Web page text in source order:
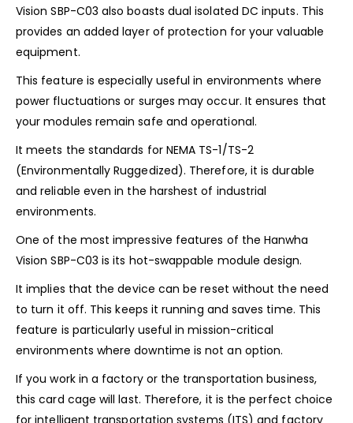
Vision SBP-C03 also boasts dual isolated DC inputs. This
provides an added layer of protection for your valuable
equipment.
This feature is especially useful in environments where
power fluctuations or surges may occur. It ensures that
your modules remain safe and operational.
It meets the standards for NEMA TS-1/TS-2
(Environmentally Ruggedized). Therefore, it is durable
and reliable even in the harshest of industrial
environments.
One of the most impressive features of the Hanwha
Vision SBP-C03 is its hot-swappable module design.
It implies that the device can be reset without the need
to turn it off. This keeps it running and saves time. This
feature is particularly useful in mission-critical
environments where downtime is not an option.
If you work in a factory or the transportation business,
this card cage will last. Therefore, it is the perfect choice